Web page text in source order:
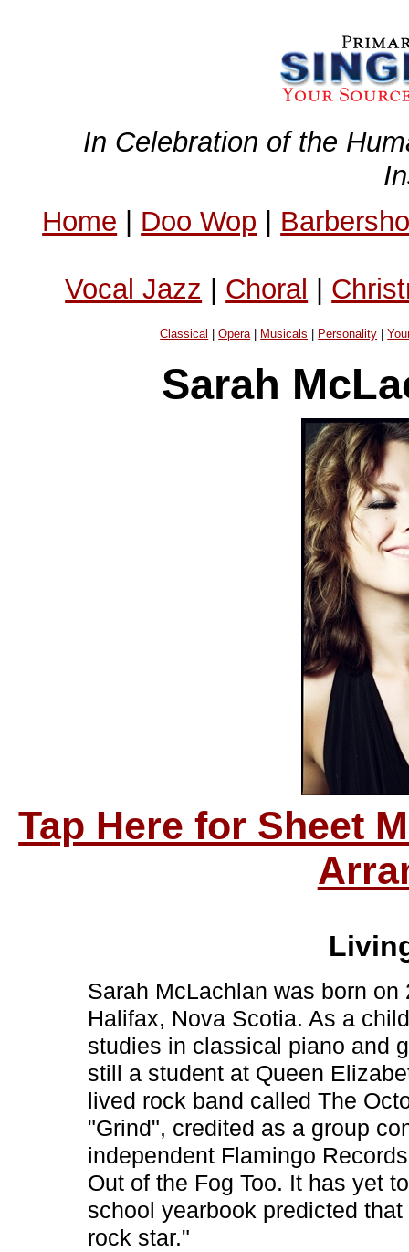
In Celebration of the
Home | Doo Wop |
Vocal Jazz | Choral |
Classical |Opera| Musicals Personality |
Sarah
Tap Here for Sheet
Sarah McLachlan was born
Halifax, Nova Scotia. As a
studies in classical piano and
still a student at Queen
lived rock band called The
"Grind", credited as a group
independent Flamingo
Out of the Fog Too. It has yet
school yearbook predicted
rock star."